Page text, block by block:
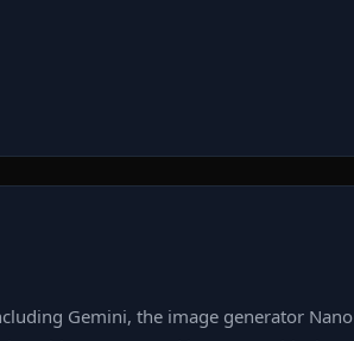
Gemini, the image generator